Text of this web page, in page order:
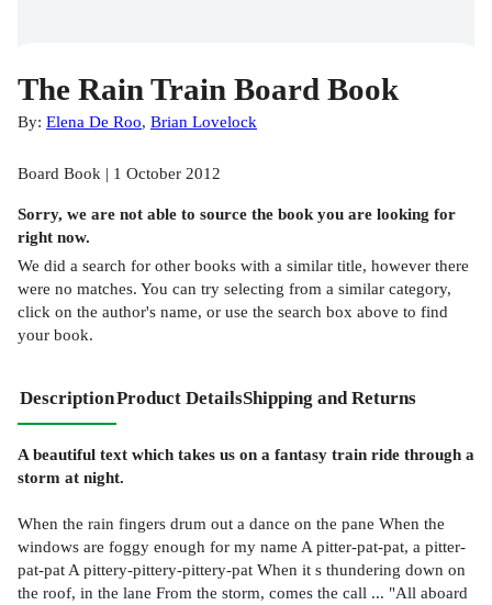
The Rain Train Board Book
By: Elena De Roo, Brian Lovelock
Board Book | 1 October 2012
Sorry, we are not able to source the book you are looking for
right now.
We did a search for other books with a similar title, however there
were no matches. You can try selecting from a similar category,
click on the author's name, or use the search box above to find
your book.
DescriptionProduct DetailsShipping and Returns
A beautiful text which takes us on a fantasy train ride through a
storm at night.
When the rain fingers drum out a dance on the pane When the
windows are foggy enough for my name A pitter-pat-pat, a pitter-
pat-pat A pittery-pittery-pittery-pat When it s thundering down on
the roof, in the lane From the storm, comes the call ... "All aboard